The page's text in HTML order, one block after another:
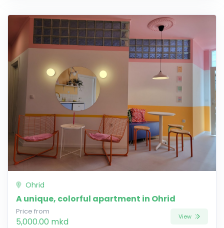
Ohrid
A unique, colorful apartment in Ohrid
Price from
5,000.00 mkd View